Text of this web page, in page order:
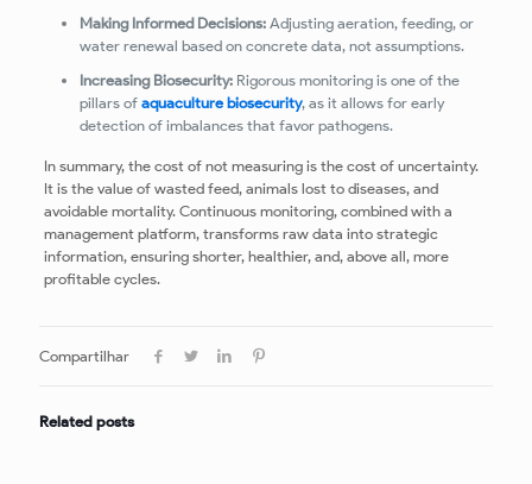
Making Informed Decisions:Adjusting aeration, feeding, or
water renewal based on concrete data, not assumptions.
Increasing Biosecurity:Rigorous monitoring is one of the
pillars of aquaculture biosecurity, as it allows for early
detection of imbalances that favor pathogens.
In summary, the cost of not measuring is the cost of uncertainty.
It is the value of wasted feed, animals lost to diseases, and
avoidable mortality. Continuous monitoring, combined with a
management platform, transforms raw data into strategic
information, ensuring shorter, healthier, and, above all, more
profitable cycles.
Compartilhar
Related posts